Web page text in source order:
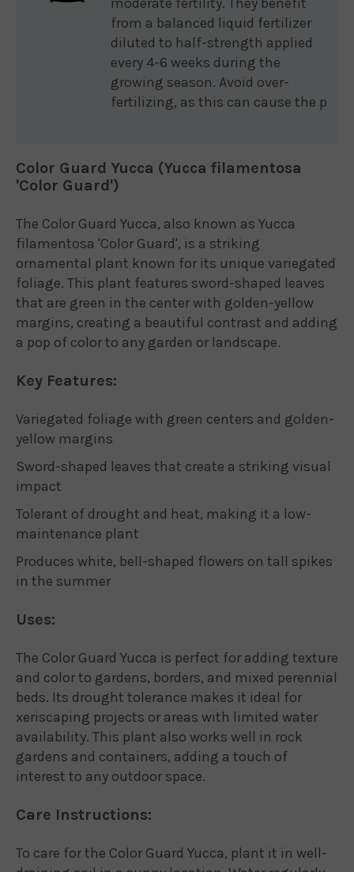
from a balanced liquid fertilizer
diluted to half-strength applied
every 4-6 weeks during the
growing season. Avoid over-
fertilizing, as this can cause the p
Color Guard Yucca (Yucca filamentosa
'Color Guard')
The Color Guard Yucca, also known as Yucca
filamentosa 'Color Guard', is a striking
ornamental plant known for its unique variegated
foliage. This plant features sword-shaped leaves
that are green in the center with golden-yellow
margins, creating a beautiful contrast and adding
a pop of color to any garden or landscape.
Key Features:
Variegated foliage with green centers and golden-
yellow margins
Sword-shaped leaves that create a striking visual
impact
Tolerant of drought and heat, making it a low-
maintenance plant
Produces white, bell-shaped flowers on tall spikes
in the summer
Uses:
The Color Guard Yucca is perfect for adding texture
and color to gardens, borders, and mixed perennial
beds. Its drought tolerance makes it ideal for
xeriscaping projects or areas with limited water
availability. This plant also works well in rock
gardens and containers, adding a touch of
interest to any outdoor space.
Care Instructions:
To care for the Color Guard Yucca, plant it in well-